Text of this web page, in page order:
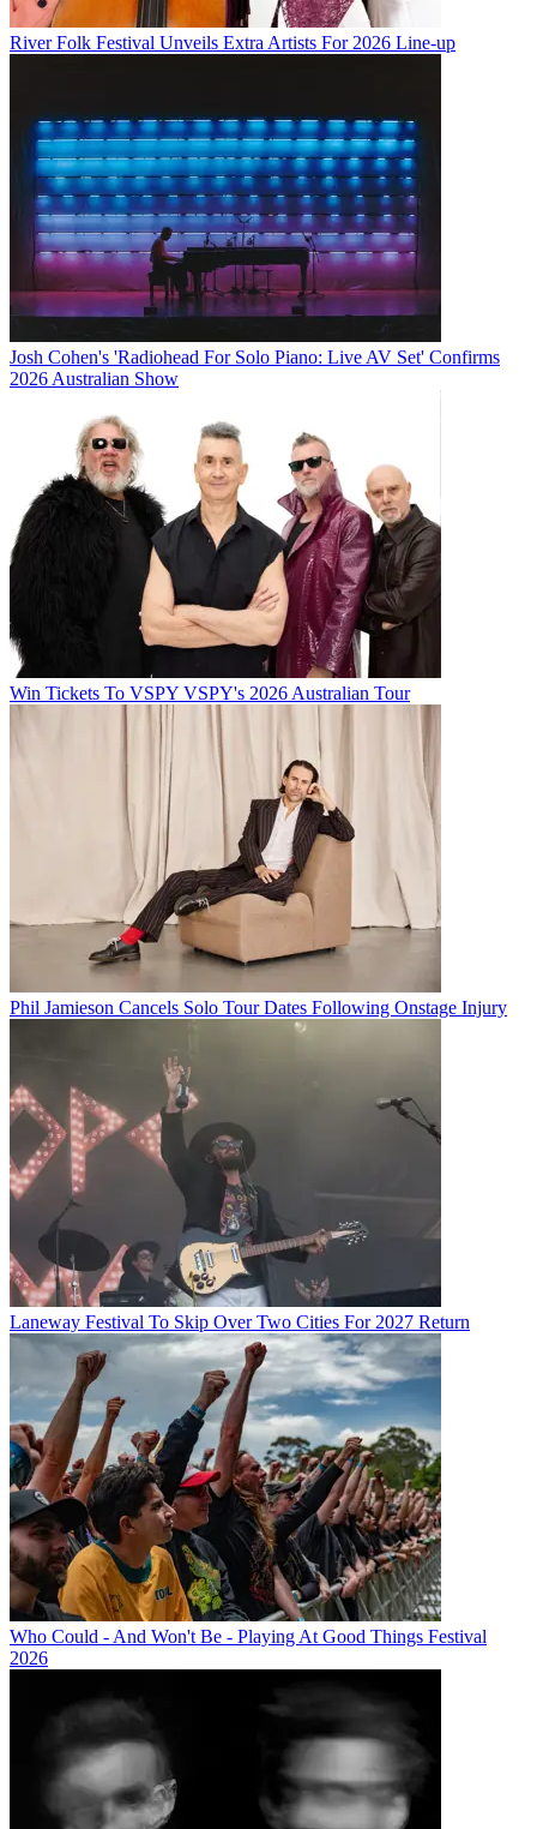
River Folk Festival Unveils Extra Artists For 2026 Line-up
Josh Cohen's 'Radiohead For Solo Piano: Live AV Set' Confirms
2026 Australian Show
Win Tickets To VSPY VSPY's 2026 Australian Tour
Phil Jamieson Cancels Solo Tour Dates Following Onstage Injury
Laneway Festival To Skip Over Two Cities For 2027 Return
Who Could - And Won't Be - Playing At Good Things Festival
2026